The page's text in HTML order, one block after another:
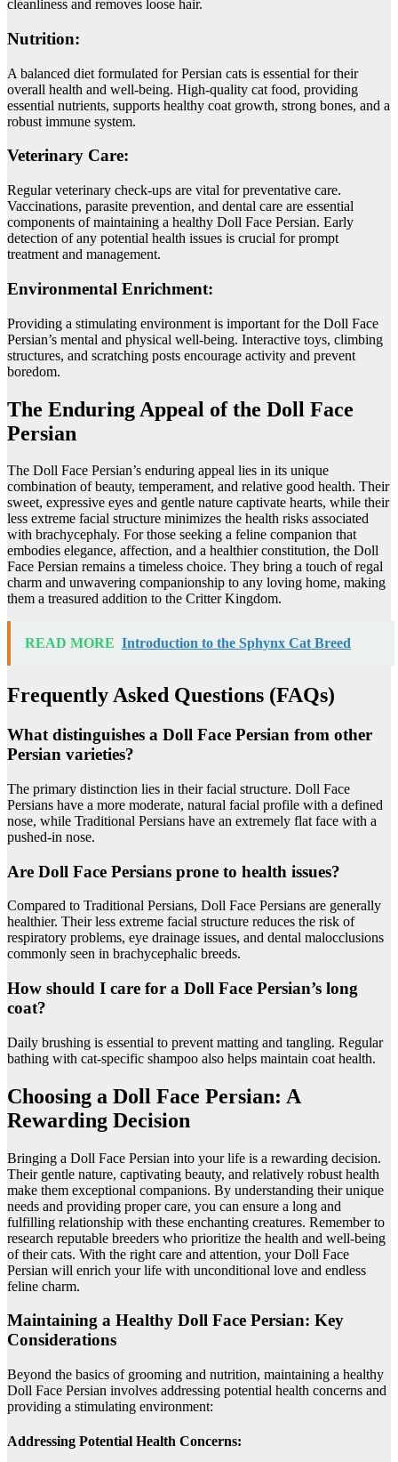
cleanliness and removes loose hair.
Nutrition:
A balanced diet formulated for Persian cats is essential for their
overall health and well-being. High-quality cat food, providing
essential nutrients, supports healthy coat growth, strong bones, and a
robust immune system.
Veterinary Care:
Regular veterinary check-ups are vital for preventative care.
Vaccinations, parasite prevention, and dental care are essential
components of maintaining a healthy Doll Face Persian. Early
detection of any potential health issues is crucial for prompt
treatment and management.
Environmental Enrichment:
Providing a stimulating environment is important for the Doll Face
Persian’s mental and physical well-being. Interactive toys, climbing
structures, and scratching posts encourage activity and prevent
boredom.
The Enduring Appeal of the Doll Face
Persian
The Doll Face Persian’s enduring appeal lies in its unique
combination of beauty, temperament, and relative good health. Their
sweet, expressive eyes and gentle nature captivate hearts, while their
less extreme facial structure minimizes the health risks associated
with brachycephaly. For those seeking a feline companion that
embodies elegance, affection, and a healthier constitution, the Doll
Face Persian remains a timeless choice. They bring a touch of regal
charm and unwavering companionship to any loving home, making
them a treasured addition to the Critter Kingdom.
READ MORE Introduction to the Sphynx Cat Breed
Frequently Asked Questions (FAQs)
What distinguishes a Doll Face Persian from other
Persian varieties?
The primary distinction lies in their facial structure. Doll Face
Persians have a more moderate, natural facial profile with a defined
nose, while Traditional Persians have an extremely flat face with a
pushed-in nose.
Are Doll Face Persians prone to health issues?
Compared to Traditional Persians, Doll Face Persians are generally
healthier. Their less extreme facial structure reduces the risk of
respiratory problems, eye drainage issues, and dental malocclusions
commonly seen in brachycephalic breeds.
How should I care for a Doll Face Persian’s long
coat?
Daily brushing is essential to prevent matting and tangling. Regular
bathing with cat-specific shampoo also helps maintain coat health.
Choosing a Doll Face Persian: A
Rewarding Decision
Bringing a Doll Face Persian into your life is a rewarding decision.
Their gentle nature, captivating beauty, and relatively robust health
make them exceptional companions. By understanding their unique
needs and providing proper care, you can ensure a long and
fulfilling relationship with these enchanting creatures. Remember to
research reputable breeders who prioritize the health and well-being
of their cats. With the right care and attention, your Doll Face
Persian will enrich your life with unconditional love and endless
feline charm.
Maintaining a Healthy Doll Face Persian: Key
Considerations
Beyond the basics of grooming and nutrition, maintaining a healthy
Doll Face Persian involves addressing potential health concerns and
providing a stimulating environment:
Addressing Potential Health Concerns: